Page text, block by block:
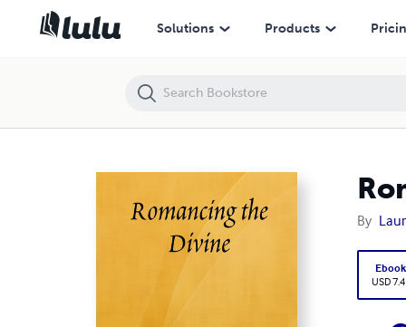
Solutions Products
By
Ebook
USD
Romancing the Divine